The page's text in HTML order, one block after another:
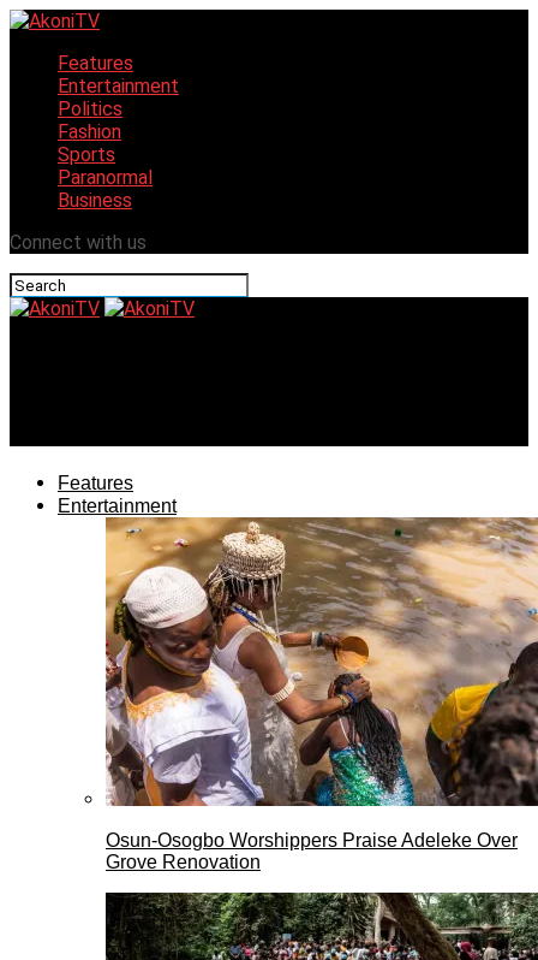
Features
Entertainment
Politics
Fashion
Sports
Paranormal
Business
Connect with us
Features
Entertainment
Osun-Osogbo Worshippers Praise Adeleke Over
Grove Renovation